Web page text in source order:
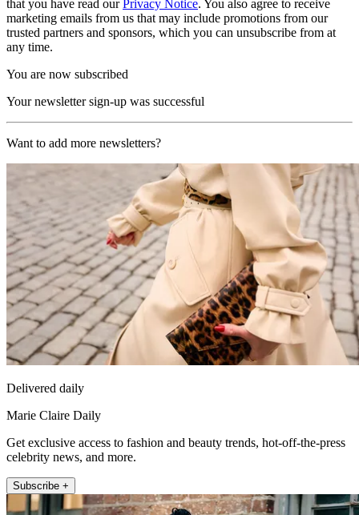
that you have read ourPrivacy Notice. You also agree to receive
marketing emails from us that may include promotions from our
trusted partners and sponsors, which you can unsubscribe from at
any time.
You are now subscribed
Your newsletter sign-up was successful
Want to add more newsletters?
Delivered daily
Marie Claire Daily
Get exclusive access to fashion and beauty trends, hot-off-the-press
celebrity news, and more.
Subscribe +